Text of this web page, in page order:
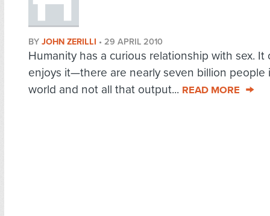
BY JOHN ZERILLI • 29 APRIL 2010
Humanity has a curious relationship with sex. It
enjoys it—there are nearly seven billion people
world and not all that output... READ MORE